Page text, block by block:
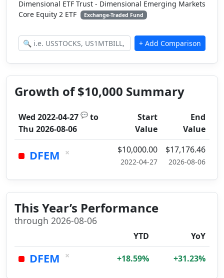
Dimensional ETF Trust - Dimensional Emerging Markets
Core Equity 2 ETF
Exchange-Traded Fund
Growth of $10,000 Summary
Wed 2022-04-27 💬 to
Thu 2026-08-06
Start
Value
End
Value
DFEM × $10,000.00
2022-04-27
$17,176.46
2026-08-06
This Year’s Performance
through 2026-08-06
YTD YoY
DFEM × +18.59% +31.23%